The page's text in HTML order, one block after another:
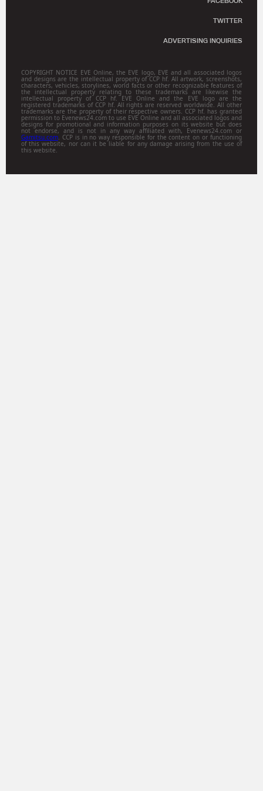
TWITTER
ADVERTISING INQUIRIES
COPYRIGHT NOTICE EVE Online, the EVE logo, EVE and all associated logos
and designs are the intellectual property of CCP hf. All artwork, screenshots,
characters, vehicles, storylines, world facts or other recognizable features of
the intellectual property relating to these trademarks are likewise the
intellectual property of CCP hf. EVE Online and the EVE logo are the
registered trademarks of CCP hf. All rights are reserved worldwide. All other
trademarks are the property of their respective owners. CCP hf. has granted
permission to Evenews24.com to use EVE Online and all associated logos and
designs for promotional and information purposes on its website but does
not endorse, and is not in any way affiliated with, Evenews24.com or
Gamitsu.com. CCP is in no way responsible for the content on or functioning
of this website, nor can it be liable for any damage arising from the use of
this website.